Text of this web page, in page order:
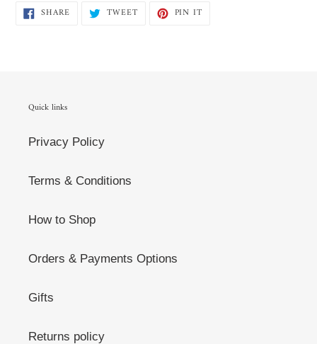
SHARESHARE TWEETTWEET PIN IT
Quick links
Privacy Policy
Terms & Conditions
How to Shop
Orders & Payments Options
Gifts
Returns policy